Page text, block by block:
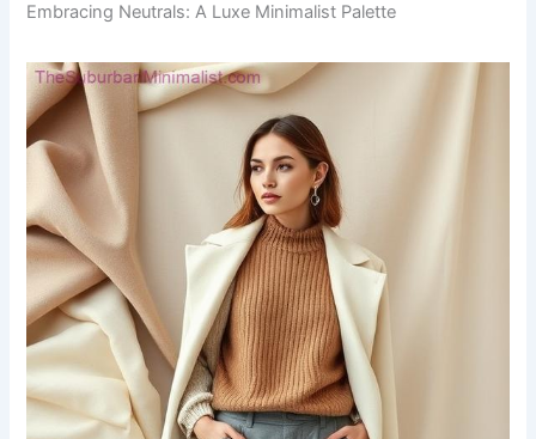
Embracing Neutrals: A Luxe Minimalist Palette